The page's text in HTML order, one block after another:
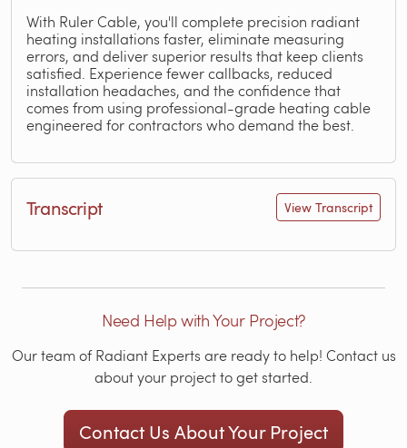
With Ruler Cable, you'll complete precision radiant
heating installations faster, eliminate measuring
errors, and deliver superior results that keep clients
satisfied. Experience fewer callbacks, reduced
installation headaches, and the confidence that
comes from using professional-grade heating cable
engineered for contractors who demand the best.
Transcript View Transcript
Need Help with Your Project?
Our team of Radiant Experts are ready to help! Contact us
about your project to get started.
Contact Us About Your Project